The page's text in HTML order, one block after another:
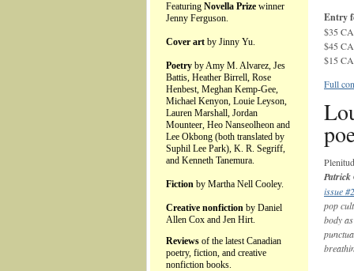
Featuring Novella Prize winner
Jenny Ferguson.
Cover art by Jinny Yu.
Poetry by Amy M. Alvarez, Jes
Battis, Heather Birrell, Rose
Henbest, Meghan Kemp-Gee,
Michael Kenyon, Louie Leyson,
Lauren Marshall, Jordan
Mounteer, Heo Nanseolheon and
Lee Okbong (both translated by
Suphil Lee Park), K. R. Segriff,
and Kenneth Tanemura.
Fiction by Martha Nell Cooley.
Creative nonfiction by Daniel
Allen Cox and Jen Hirt.
Reviews of the latest Canadian
poetry, fiction, and creative
nonfiction books.
Entry
$35
$45
$15
Full
issue
pop
body